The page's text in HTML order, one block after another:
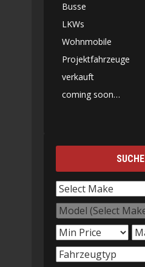
Busse
LKWs
Wohnmobile
Projektfahrzeuge
verkauft
coming soon…
SUCHE